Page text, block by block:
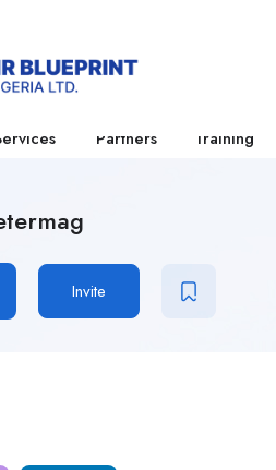
Partners Training
Invite